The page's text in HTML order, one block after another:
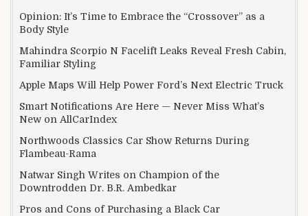
Opinion: It’s Time to Embrace the “Crossover” as a
Body Style
Mahindra Scorpio N Facelift Leaks Reveal Fresh Cabin,
Familiar Styling
Apple Maps Will Help Power Ford’s Next Electric Truck
Smart Notifications Are Here — Never Miss What’s
New on AllCarIndex
Northwoods Classics Car Show Returns During
Flambeau-Rama
Natwar Singh Writes on Champion of the
Downtrodden Dr. B.R. Ambedkar
Pros and Cons of Purchasing a Black Car